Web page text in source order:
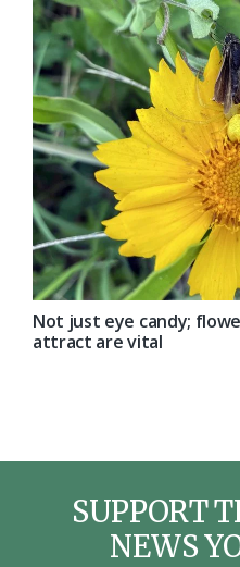
Not just eye candy;
attract are vital
SUPPORT
NEWS